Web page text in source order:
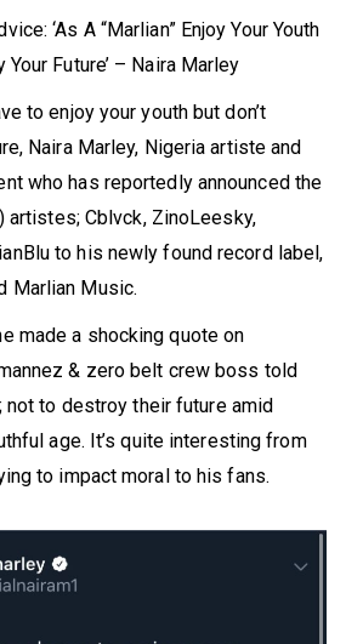
‘As A “Marlian” Enjoy Your Youth
Your Future’ – Naira Marley
to enjoy your youth but don’t
Naira Marley, Nigeria artiste and
who has reportedly announced the
artistes; Cblvck, ZinoLeesky,
to his newly found record label,
Marlian Music.
made a shocking quote on
& zero belt crew boss told
not to destroy their future amid
age. It’s quite interesting from
to impact moral to his fans.